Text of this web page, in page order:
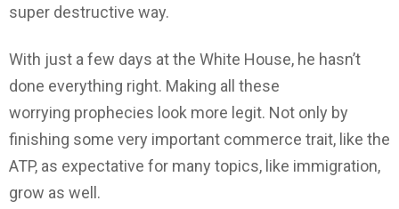
super destructive way.
With just a few days at the White House, he hasn’t
done everything right. Making all these
worrying prophecies look more legit. Not only by
finishing some very important commerce trait, like the
ATP, as expectative for many topics, like immigration,
grow as well.